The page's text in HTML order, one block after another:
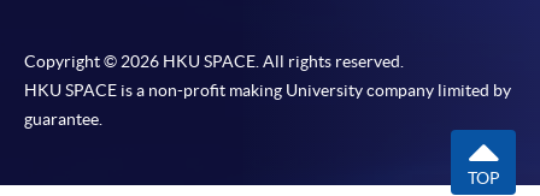
Copyright © 2026 HKU SPACE. All rights reserved.
HKU SPACE is a non-profit making University company limited by
guarantee.
TOP